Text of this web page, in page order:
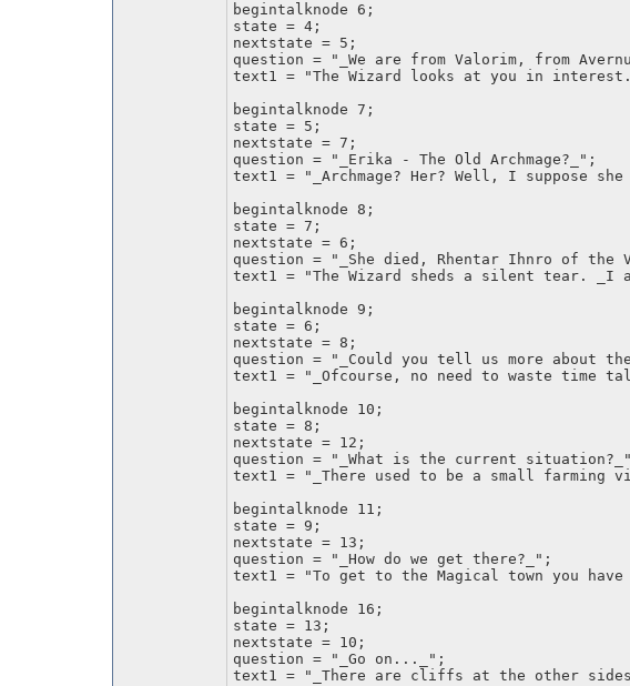
begintalknode 6;
state = 4;
nextstate = 5;
question = "_We are from Valorim, from
text1 = "The Wizard looks at you in
begintalknode 7;
state = 5;
nextstate = 7;
question = "_Erika - The Old Archmage?_";
text1 = "_Archmage? Her? Well, I suppose she
begintalknode 8;
state = 7;
nextstate = 6;
question = "_She died, Rhentar Ihnro of
text1 = "The Wizard sheds a silent tear. _I
begintalknode 9;
state = 6;
nextstate = 8;
question = "_Could you tell us more about the
text1 = "_Ofcourse, no need to waste time
begintalknode 10;
state = 8;
nextstate = 12;
question = "_What is the current
text1 = "_There used to be a small farming
begintalknode 11;
state = 9;
nextstate = 13;
question = "_How do we get there?_";
text1 = "To get to the Magical town you
begintalknode 16;
state = 13;
nextstate = 10;
question = "_Go on..._";
text1 = "_There are cliffs at the other sides